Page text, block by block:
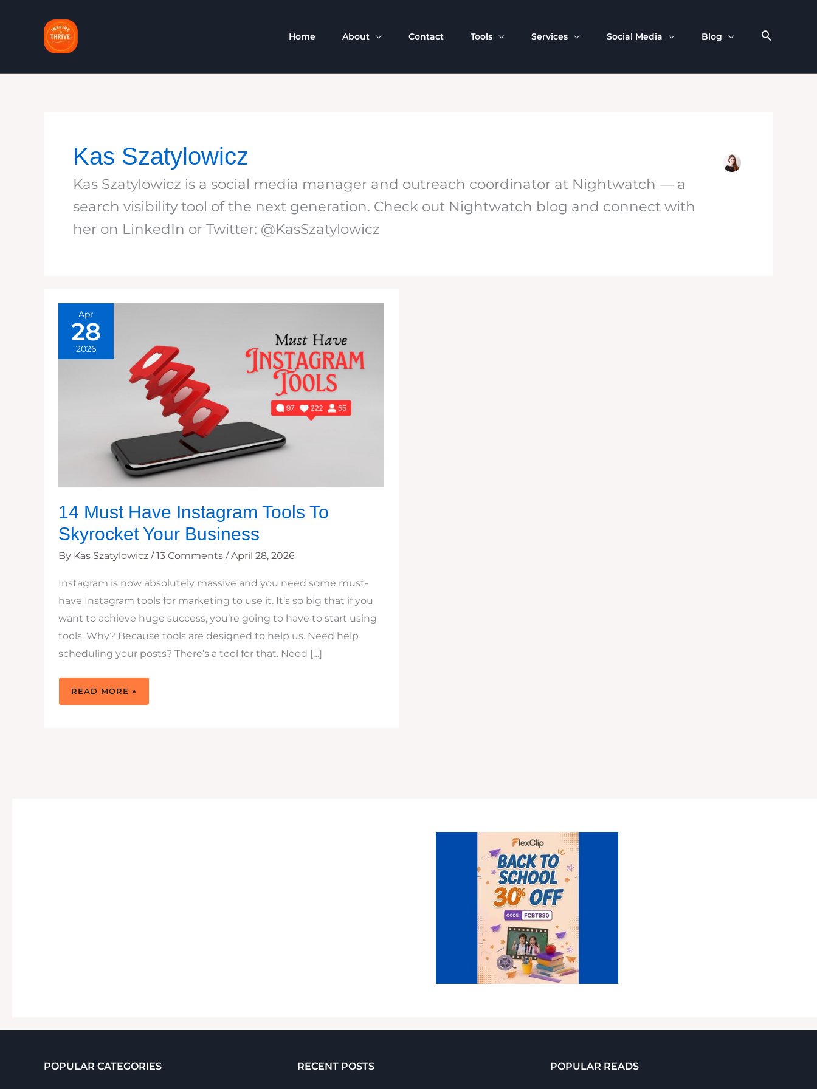
Home About Contact Tools Services Social Media Blog
Kas Szatylowicz
Kas Szatylowicz is a social media manager and outreach coordinator at Nightwatch — a
search visibility tool of the next generation. Check out Nightwatch blog and connect with
her on LinkedIn or Twitter: @KasSzatylowicz
Apr
28
2026
14 Must Have Instagram Tools To
Skyrocket Your Business
By Kas Szatylowicz /13 Comments /April 28, 2026
Instagram is now absolutely massive and you need some must-
have Instagram tools for marketing to use it. It’s so big that if you
want to achieve huge success, you’re going to have to start using
tools. Why? Because tools are designed to help us. Need help
scheduling your posts? There’s a tool for that. Need […]
14
HAVE
READ MORE »
POPULAR CATEGORIES RECENT POSTS POPULAR READS